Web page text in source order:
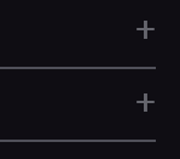
+
+